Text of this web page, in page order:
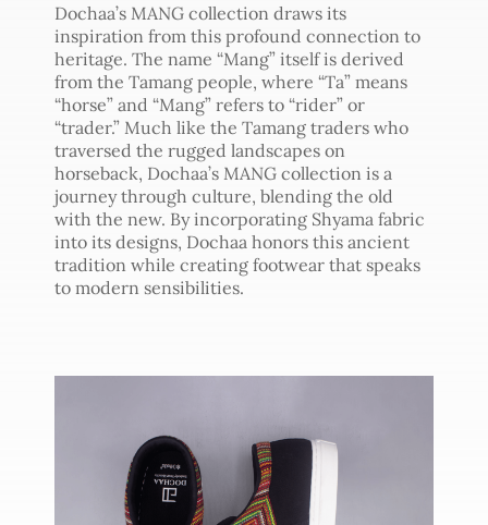
Dochaa’s MANG collection draws its
inspiration from this profound connection to
heritage. The name “Mang” itself is derived
from the Tamang people, where “Ta” means
“horse” and “Mang” refers to “rider” or
“trader.” Much like the Tamang traders who
traversed the rugged landscapes on
horseback, Dochaa’s MANG collection is a
journey through culture, blending the old
with the new. By incorporating Shyama fabric
into its designs, Dochaa honors this ancient
tradition while creating footwear that speaks
to modern sensibilities.